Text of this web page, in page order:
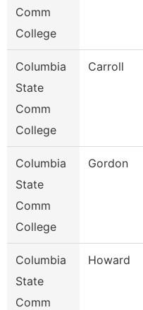
Comm
College
Columbia
State
Comm
College
Carroll
Columbia
State
Comm
College
Gordon
Columbia
State
Comm
Howard